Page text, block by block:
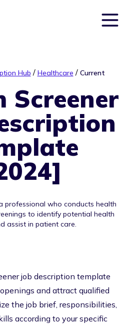
Hub / Healthcare / Current
Screener
professional who conducts health
to identify potential health
assist in patient care.
job description template
and attract qualified
the job brief, responsibilities,
according to your specific